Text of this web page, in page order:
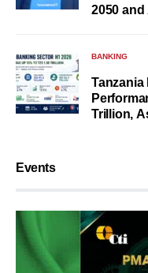
2050
BANKING
Tanzania
Trillion,
Events